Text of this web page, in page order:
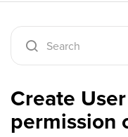
Create
permission